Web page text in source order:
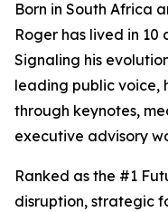
Born in South Africa
Roger has lived in 10
Signaling his
leading public voice,
through keynotes,
executive advisory
Ranked as the #1
disruption, strategic